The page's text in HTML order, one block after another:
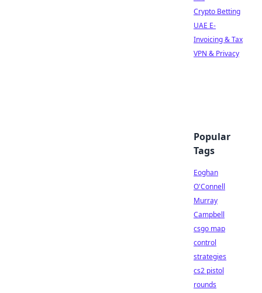
Crypto Betting
UAE E-
Invoicing & Tax
VPN & Privacy
Popular
Tags
Eoghan
O'Connell
Murray
Campbell
csgo map
control
strategies
cs2 pistol
rounds